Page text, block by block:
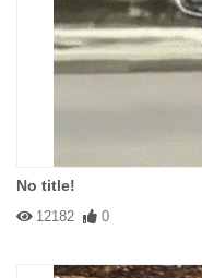
No title!
12182 0